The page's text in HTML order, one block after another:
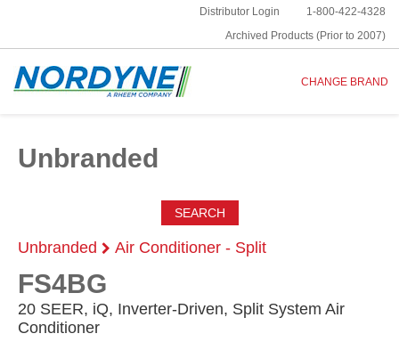
1-800-422-4328
Distributor Login
Archived Products (Prior to 2007)
CHANGE BRAND
Unbranded
SEARCH
Unbranded Air Conditioner - Split
FS4BG
20 SEER, iQ, Inverter-Driven, Split System Air
Conditioner